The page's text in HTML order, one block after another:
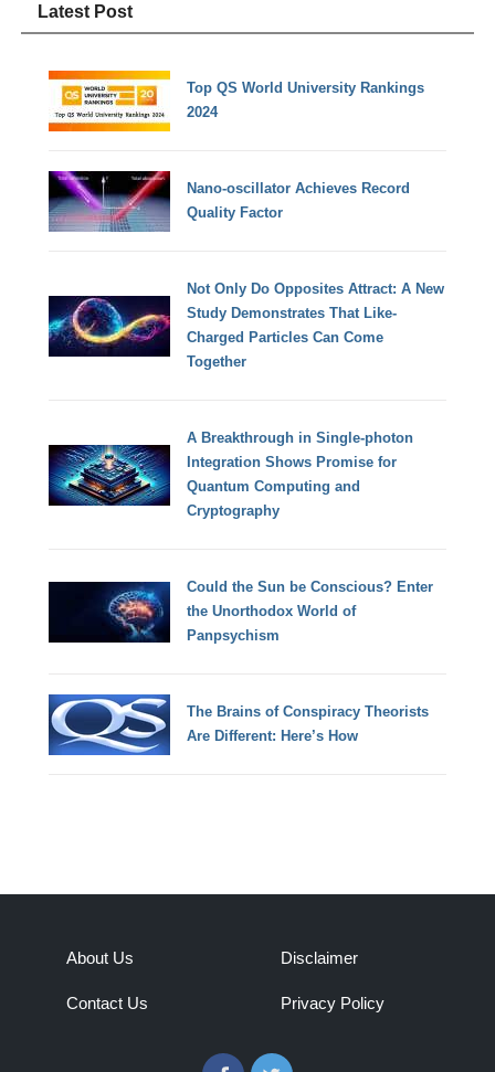
Latest Post
Top QS World University Rankings
2024
Nano-oscillator Achieves Record
Quality Factor
Not Only Do Opposites Attract: A New
Study Demonstrates That Like-
Charged Particles Can Come
Together
A Breakthrough in Single-photon
Integration Shows Promise for
Quantum Computing and
Cryptography
Could the Sun be Conscious? Enter
the Unorthodox World of
Panpsychism
The Brains of Conspiracy Theorists
Are Different: Here’s How
About Us
Contact Us
Disclaimer
Privacy Policy